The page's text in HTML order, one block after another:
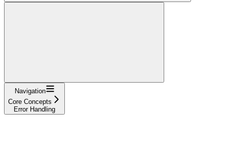
Navigation
Core Concepts
Error Handling